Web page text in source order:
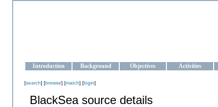
Introduction Background Objectives Activities
[search] [browse] [match] [login]
BlackSea source details